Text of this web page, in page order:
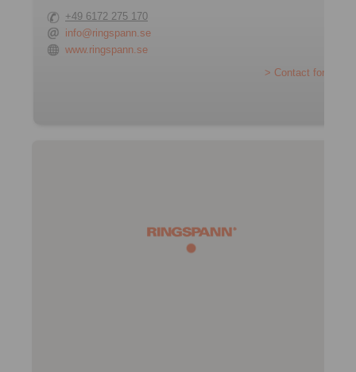
+49 6172 275 170
info@ringspann.se
www.ringspann.se
> Contact form